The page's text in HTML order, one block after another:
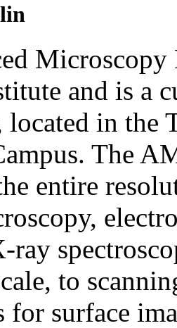
and is a
in the
The
entire
ray
to
for surface